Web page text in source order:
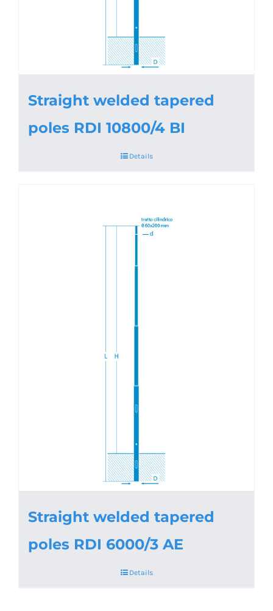
Straight welded tapered
poles RDI 10800/4 BI
Details
Straight welded tapered
poles RDI 6000/3 AE
Details